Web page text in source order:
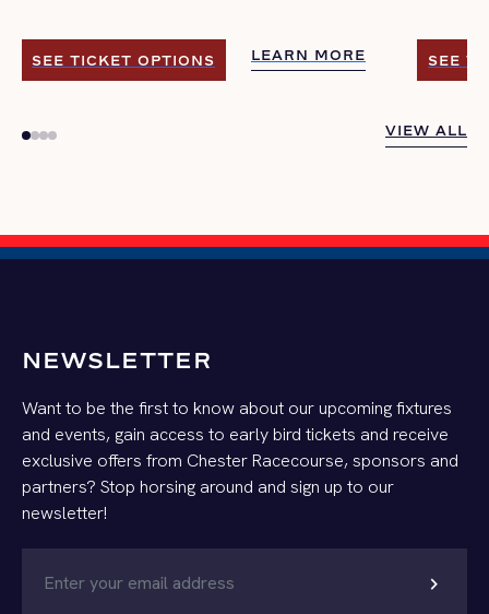
SEE TICKET OPTIONS
LEARN MORE
LEARN MORE
SEE
VIEW ALL
VIEW ALL
NEWSLETTER
Want to be the first to know about our upcoming fixtures
and events, gain access to early bird tickets and receive
exclusive offers from Chester Racecourse, sponsors and
partners? Stop horsing around and sign up to our
newsletter!
chevron_right